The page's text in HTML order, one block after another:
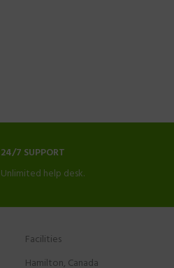
24/7 SUPPORT
Unlimited help desk.
Facilities
Hamilton, Canada